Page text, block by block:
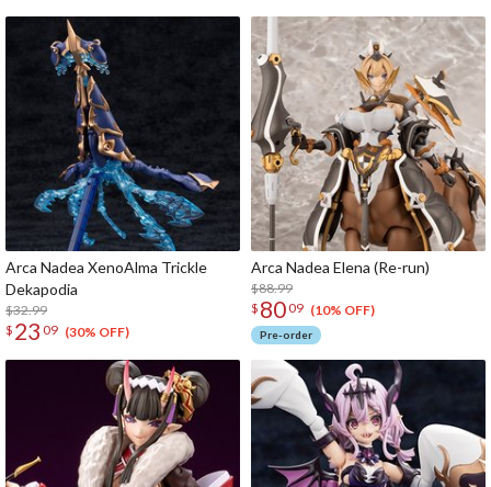
Arca Nadea XenoAlma Trickle
Dekapodia
$32.99
$ 23 09 (30% OFF)
Arca Nadea Elena (Re-run)
$88.99
$ 8009 (10% OFF)
Pre-order